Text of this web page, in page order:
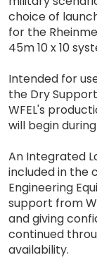
choice of
for the
45m 10 x 10
Intended for
the Dry
WFEL's
will begin during
An Integrated
included in the
Engineering
support from
and giving
continued
availability.